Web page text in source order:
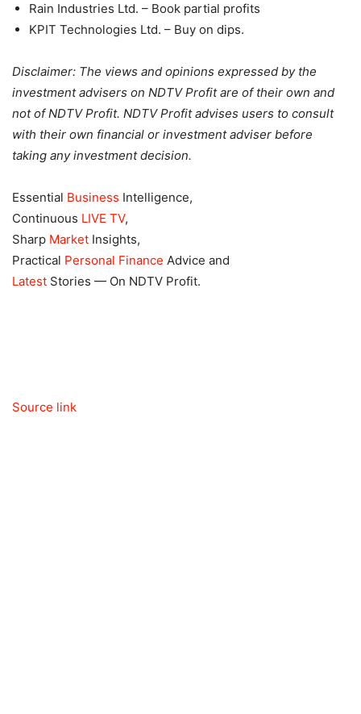
Rain Industries Ltd. – Book partial profits
KPIT Technologies Ltd. – Buy on dips.
Disclaimer: The views and opinions expressed by the
investment advisers on NDTV Profit are of their own and
not of NDTV Profit. NDTV Profit advises users to consult
with their own financial or investment adviser before
taking any investment decision.
Essential Business Intelligence,
Continuous LIVE TV,
Sharp Market Insights,
Practical Personal Finance Advice and
Latest Stories — On NDTV Profit.
Source link